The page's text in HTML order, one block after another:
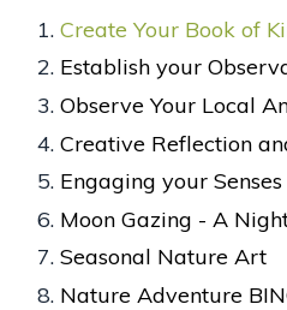
Create Your Book of
Establish your
Observe Your Local
Creative Reflection
Engaging your
Moon Gazing - A
Seasonal Nature Art
Nature Adventure